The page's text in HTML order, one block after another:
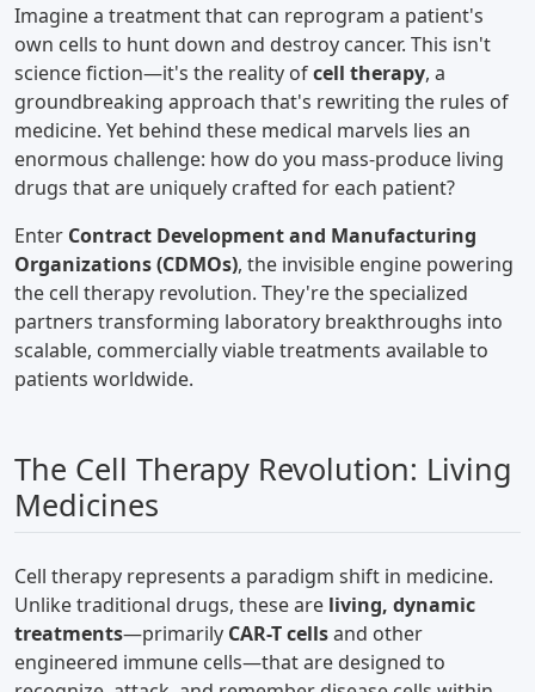
Imagine a treatment that can reprogram a patient's
own cells to hunt down and destroy cancer. This isn't
science fiction—it's the reality ofcell therapy, a
groundbreaking approach that's rewriting the rules of
medicine. Yet behind these medical marvels lies an
enormous challenge: how do you mass-produce living
drugs that are uniquely crafted for each patient?
Enter Contract Development and Manufacturing
Organizations (CDMOs), the invisible engine powering
the cell therapy revolution. They're the specialized
partners transforming laboratory breakthroughs into
scalable, commercially viable treatments available to
patients worldwide.
The Cell Therapy Revolution: Living
Medicines
Cell therapy represents a paradigm shift in medicine.
Unlike traditional drugs, these are living, dynamic
treatments—primarily CAR-T cellsand other
engineered immune cells—that are designed to